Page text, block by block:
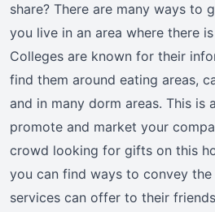
share? There are many ways to
you live in an area where there
Colleges are known for their
find them around eating areas,
and in many dorm areas. This is
promote and market your
crowd looking for gifts on this
you can find ways to convey
services can offer to their